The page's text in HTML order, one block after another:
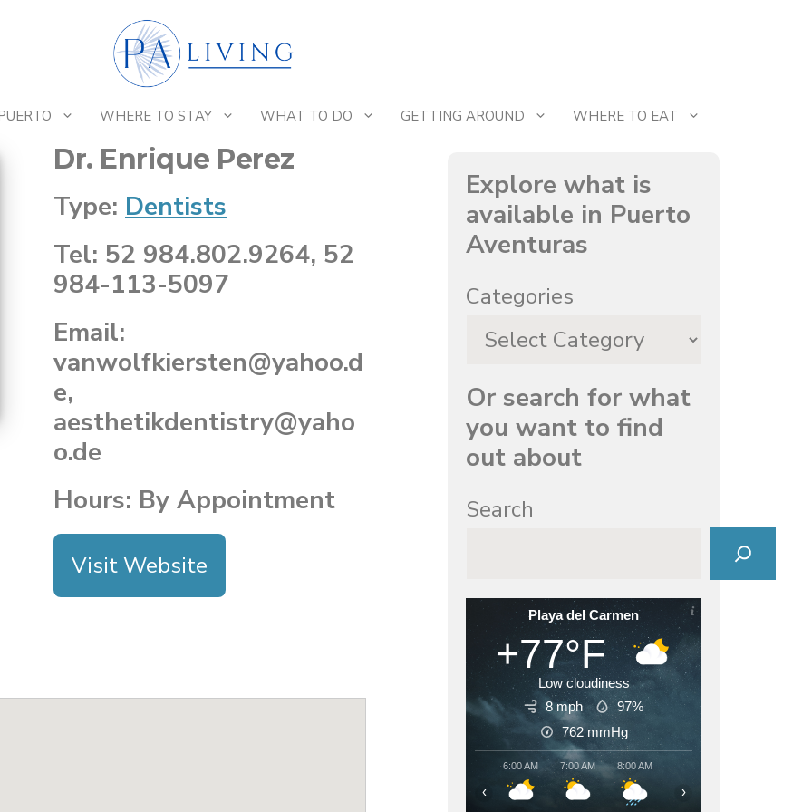
WHERE TO STAY WHAT TO DO GETTING AROUND WHERE TO EAT
Dr. Enrique Perez
Type: Dentists
Tel: 52 984.802.9264, 52
984-113-5097
Email:
vanwolfkiersten@yahoo.d
e,
aesthetikdentistry@yaho
o.de
Hours: By Appointment
Visit Website
Explore what is
available in Puerto
Aventuras
Categories
Or search for what
you want to find
out about
Search
Playa del Carmen
+77°F
Low cloudiness
8 mph
97%
762mmHg
6:00 AM 7:00 AM 8:00 AM 9:00 AM
‹ ›